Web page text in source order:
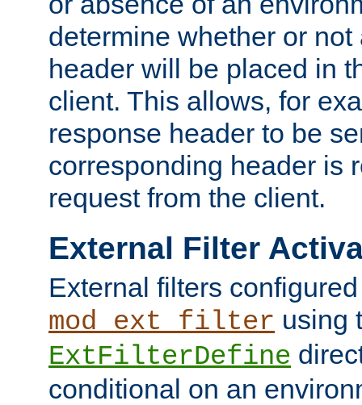
determine whether or
header will be placed in
client. This allows, for
response header to be
corresponding header is
request from the client.
External Filter
External filters
mod_ext_filter using
ExtFilterDefine
conditional on an